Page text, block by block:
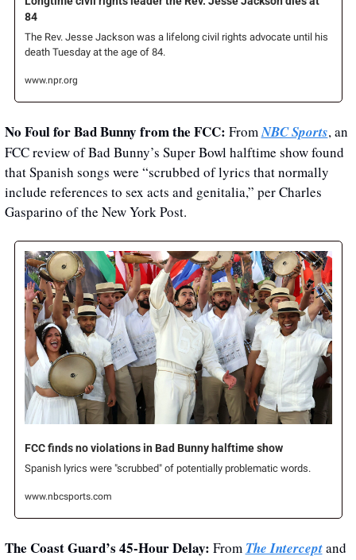
84
The Rev. Jesse Jackson was a lifelong civil rights advocate until his
death Tuesday at the age of 84.
www.npr.org
No Foul for Bad Bunny from the FCC: From NBC Sports, an
FCC review of Bad Bunny’s Super Bowl halftime show found
that Spanish songs were “scrubbed of lyrics that normally
include references to sex acts and genitalia,” per Charles
Gasparino of the New York Post.
FCC finds no violations in Bad Bunny halftime show
Spanish lyrics were "scrubbed" of potentially problematic words.
www.nbcsports.com
The Coast Guard’s 45-Hour Delay: From The Intercept